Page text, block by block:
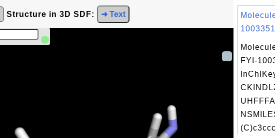
Structure in 3D SDF: ➜ Text
FYI-